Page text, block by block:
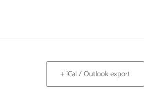
+ iCal / Outlook export